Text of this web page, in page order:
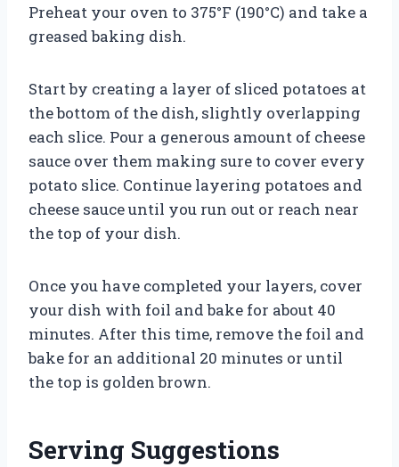
Preheat your oven to 375°F (190°C) and take a
greased baking dish.
Start by creating a layer of sliced potatoes at
the bottom of the dish, slightly overlapping
each slice. Pour a generous amount of cheese
sauce over them making sure to cover every
potato slice. Continue layering potatoes and
cheese sauce until you run out or reach near
the top of your dish.
Once you have completed your layers, cover
your dish with foil and bake for about 40
minutes. After this time, remove the foil and
bake for an additional 20 minutes or until
the top is golden brown.
Serving Suggestions